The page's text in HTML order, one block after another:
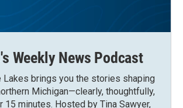
Weekly News Podcast
Lakes brings you the stories shaping
Michigan—clearly, thoughtfully,
15 minutes. Hosted by Tina Sawyer,